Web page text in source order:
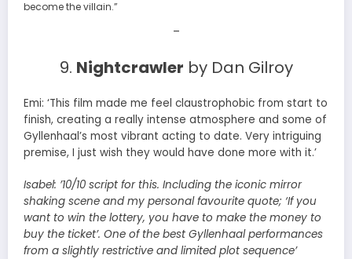
become the villain.”
–
9. Nightcrawler by Dan Gilroy
Emi: ‘This film made me feel claustrophobic from start to
finish, creating a really intense atmosphere and some of
Gyllenhaal’s most vibrant acting to date. Very intriguing
premise, I just wish they would have done more with it.’
Isabel: ’10/10 script for this. Including the iconic mirror
shaking scene and my personal favourite quote; ‘If you
want to win the lottery, you have to make the money to
buy the ticket’. One of the best Gyllenhaal performances
from a slightly restrictive and limited plot sequence’